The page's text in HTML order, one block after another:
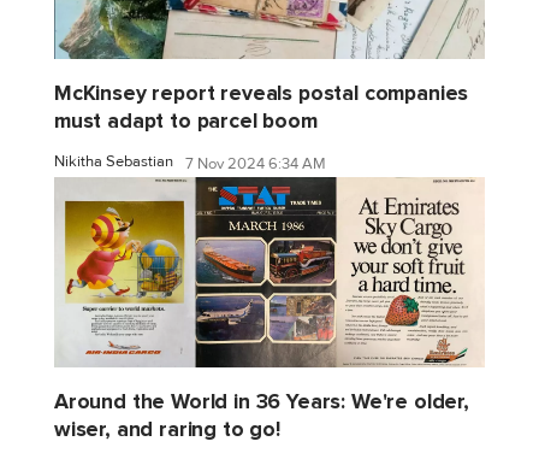
McKinsey report reveals postal companies
must adapt to parcel boom
Nikitha Sebastian 7 Nov 2024 6:34 AM
Around the World in 36 Years: We're older,
wiser, and raring to go!